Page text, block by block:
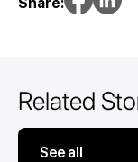
Related
See all